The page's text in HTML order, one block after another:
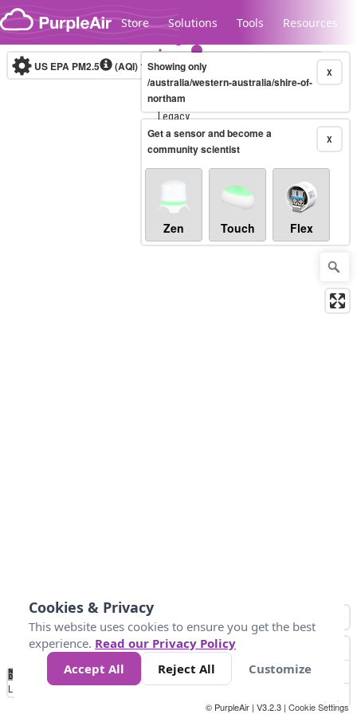
Skip to content
Store Solutions Tools Resources
Legacy...
US EPA PM2.5 (AQI)10-minute X
Showing only
/australia/western-australia/shire-of-
northam
X
Get a sensor and become a
community scientist
Zen Touch Flex
No
Data 50 100 150 300
Loading...
© PurpleAir | V3.2.3 | Cookie Settings
Cookies & Privacy
This website uses cookies to ensure you get the best
experience. Read our Privacy Policy
Accept All
Reject All Customize